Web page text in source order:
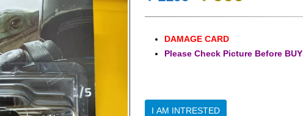
price
was:
₹ 1199.
price
₹ 999.
DAMAGE CARD
Please Check Picture Before BUY